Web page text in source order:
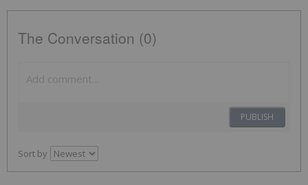
The Conversation (0)
PUBLISH
Sort by